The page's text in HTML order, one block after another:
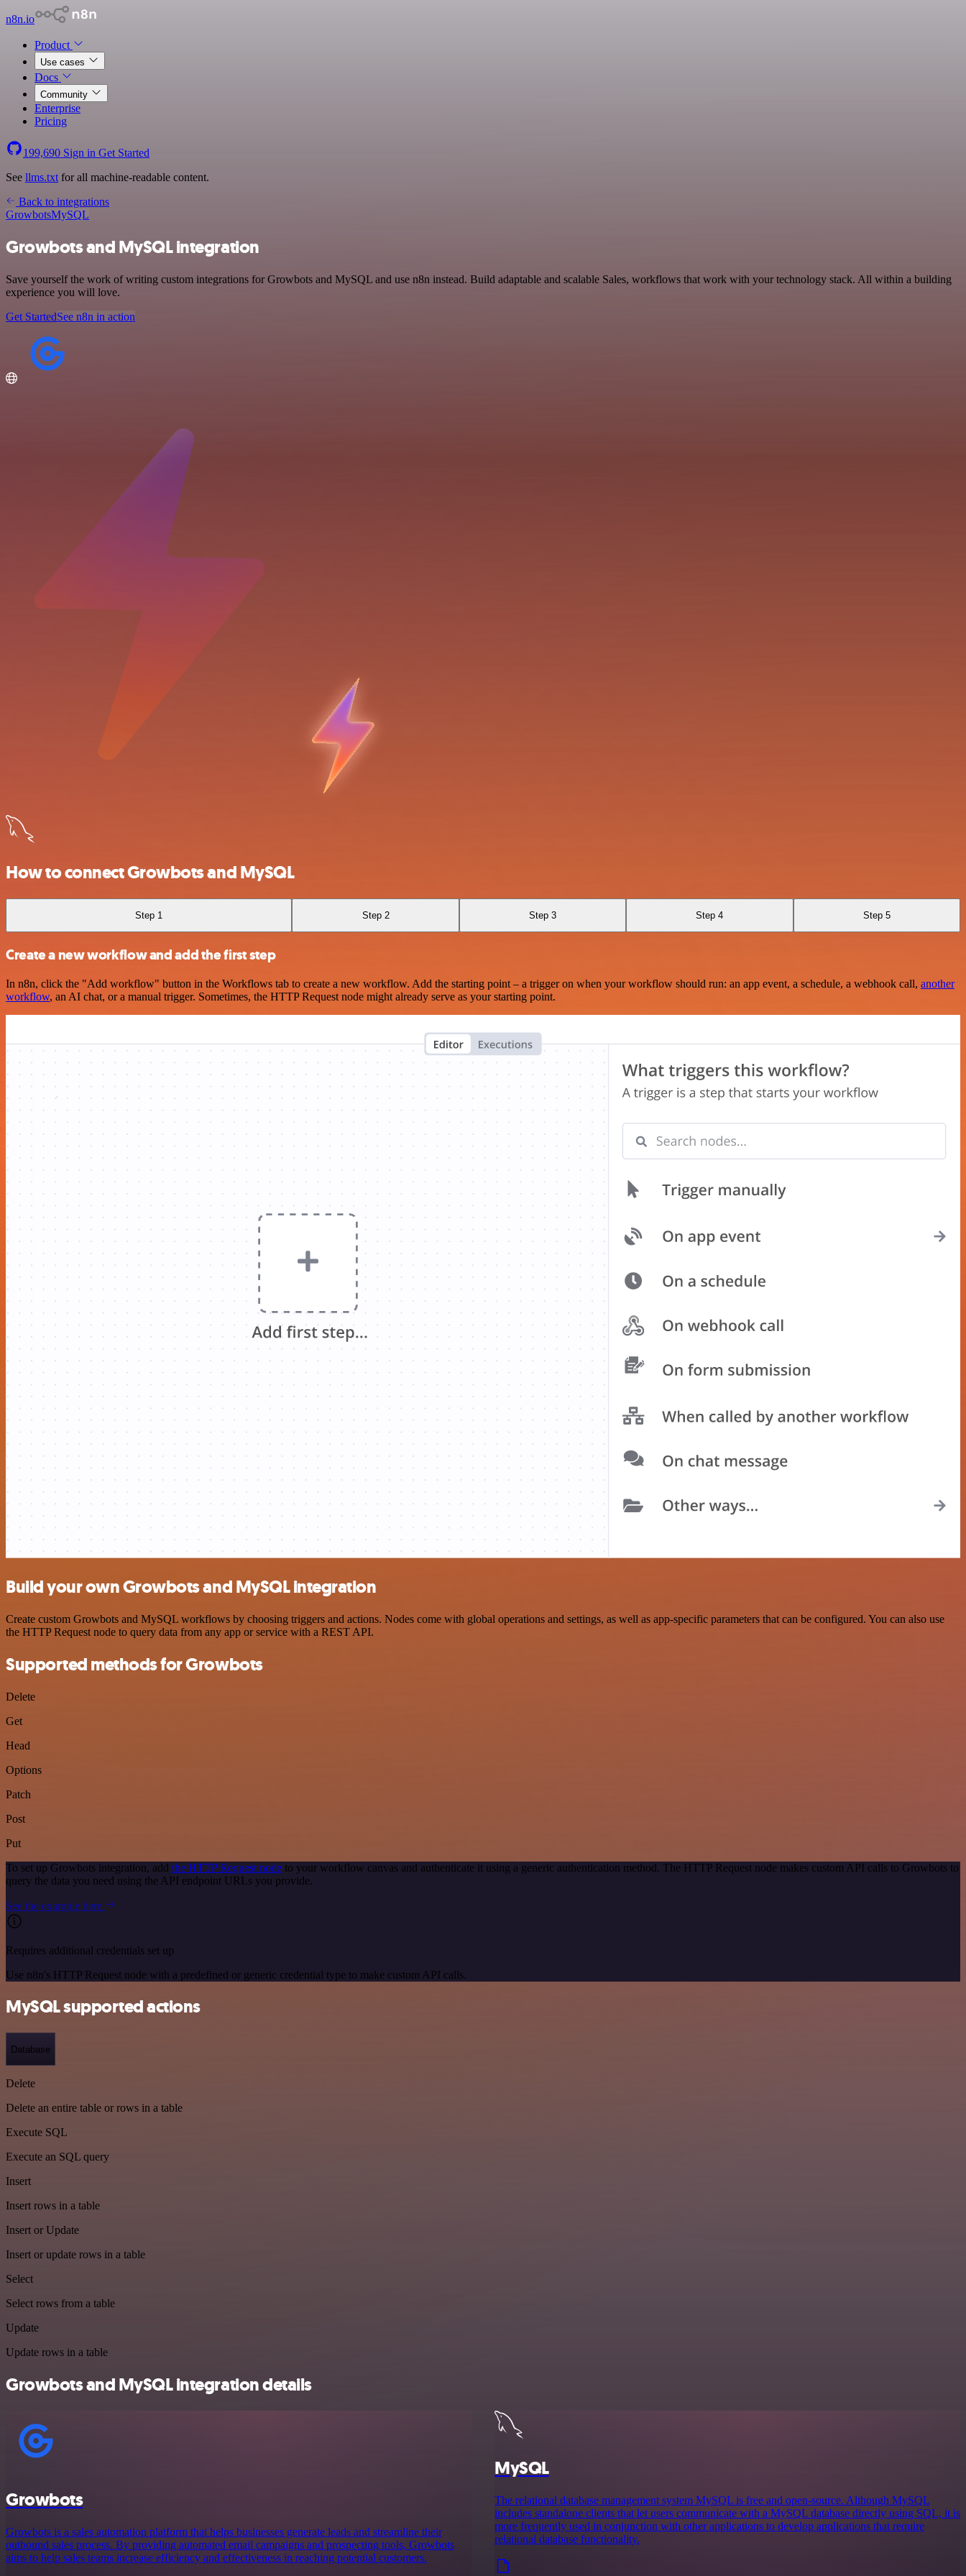
n8n.io
Product
Use cases
Docs
Community
Enterprise
Pricing
199,690 Sign in Get Started
See llms.txt for all machine-readable content.
Back to integrations
GrowbotsMySQL
Growbots and MySQL integration
Save yourself the work of writing custom integrations for Growbots and MySQL and use n8n instead. Build adaptable and scalable Sales, workflows that work with your technology stack. All within a building
experience you will love.
Get StartedSee n8n in action
How to connect Growbots and MySQL
Step 1 Step 2 Step 3 Step 4 Step 5
Create a new workflow and add the first step
In n8n, click the "Add workflow" button in the Workflows tab to create a new workflow. Add the starting point – a trigger on when your workflow should run: an app event, a schedule, a webhook call, another
workflow, an AI chat, or a manual trigger. Sometimes, the HTTP Request node might already serve as your starting point.
Build your own Growbots and MySQL integration
Create custom Growbots and MySQL workflows by choosing triggers and actions. Nodes come with global operations and settings, as well as app-specific parameters that can be configured. You can also use
the HTTP Request node to query data from any app or service with a REST API.
Supported methods for Growbots
Delete
Get
Head
Options
Patch
Post
Put
To set up Growbots integration, add the HTTP Request node to your workflow canvas and authenticate it using a generic authentication method. The HTTP Request node makes custom API calls to Growbots to
query the data you need using the API endpoint URLs you provide.
See the example here
Requires additional credentials set up
Use n8n's HTTP Request node with a predefined or generic credential type to make custom API calls.
MySQL supported actions
Database
Delete
Delete an entire table or rows in a table
Execute SQL
Execute an SQL query
Insert
Insert rows in a table
Insert or Update
Insert or update rows in a table
Select
Select rows from a table
Update
Update rows in a table
Growbots and MySQL integration details
Growbots
Growbots is a sales automation platform that helps businesses generate leads and streamline their
outbound sales process. By providing automated email campaigns and prospecting tools, Growbots
aims to help sales teams increase efficiency and effectiveness in reaching potential customers.
MySQL
The relational database management system MySQL is free and open-source. Although MySQL
includes standalone clients that let users communicate with a MySQL database directly using SQL, it is
more frequently used in conjunction with other applications to develop applications that require
relational database functionality.